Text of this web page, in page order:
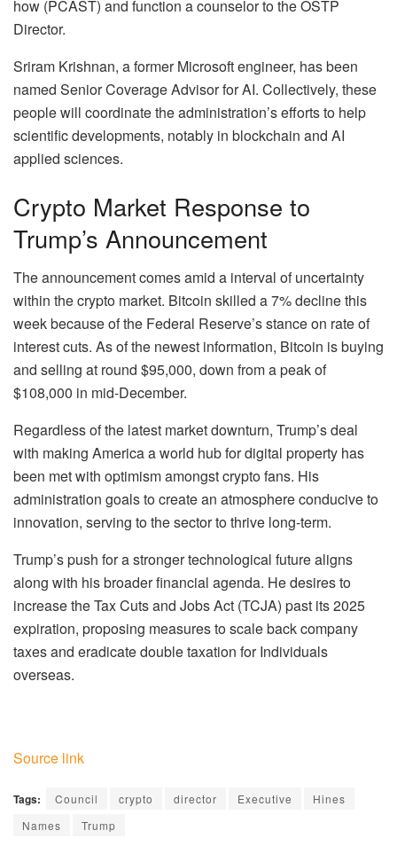
how (PCAST) and function a counselor to the OSTP
Director.
Sriram Krishnan, a former Microsoft engineer, has been
named Senior Coverage Advisor for AI. Collectively, these
people will coordinate the administration’s efforts to help
scientific developments, notably in blockchain and AI
applied sciences.
Crypto Market Response to
Trump’s Announcement
The announcement comes amid a interval of uncertainty
within the crypto market. Bitcoin skilled a 7% decline this
week because of the Federal Reserve’s stance on rate of
interest cuts. As of the newest information, Bitcoin is buying
and selling at round $95,000, down from a peak of
$108,000 in mid-December.
Regardless of the latest market downturn, Trump’s deal
with making America a world hub for digital property has
been met with optimism amongst crypto fans. His
administration goals to create an atmosphere conducive to
innovation, serving to the sector to thrive long-term.
Trump’s push for a stronger technological future aligns
along with his broader financial agenda. He desires to
increase the Tax Cuts and Jobs Act (TCJA) past its 2025
expiration, proposing measures to scale back company
taxes and eradicate double taxation for Individuals
overseas.
Source link
Tags: Council crypto director Executive
Hines
Names
Trump